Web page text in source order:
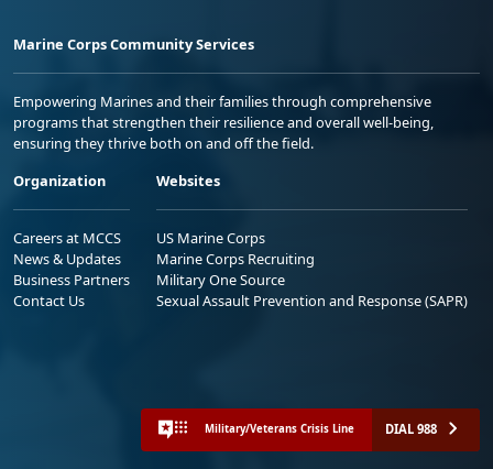
Marine Corps Community Services
Empowering Marines and their families through comprehensive
programs that strengthen their resilience and overall well-being,
ensuring they thrive both on and off the field.
Organization
Careers at MCCS
News & Updates
Business Partners
Contact Us
Websites
US Marine Corps
Marine Corps Recruiting
Military One Source
Sexual Assault Prevention and Response (SAPR)
Military/Veterans Crisis Line DIAL 988